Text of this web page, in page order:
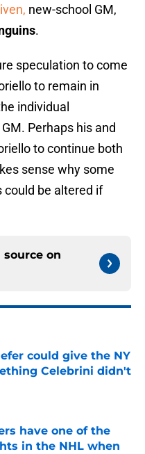
new-school GM,
.
speculation to come
to remain in
individual
Perhaps his and
to continue both
sense why some
could be altered if
on
could give the NY
Celebrini didn't
Date
have one of the
in the NHL when